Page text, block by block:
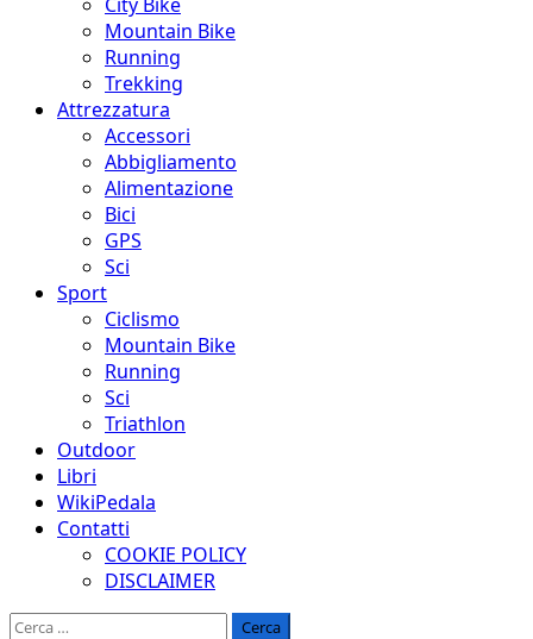
Mountain Bike
Running
Trekking
Attrezzatura
Accessori
Abbigliamento
Alimentazione
Bici
GPS
Sci
Sport
Ciclismo
Mountain Bike
Running
Sci
Triathlon
Outdoor
Libri
WikiPedala
Contatti
COOKIE POLICY
DISCLAIMER
Ricerca